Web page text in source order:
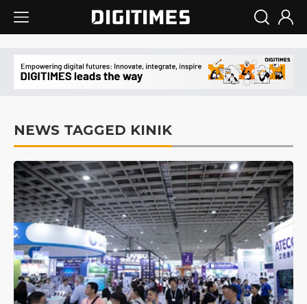
NEWS TAGGED KINIK